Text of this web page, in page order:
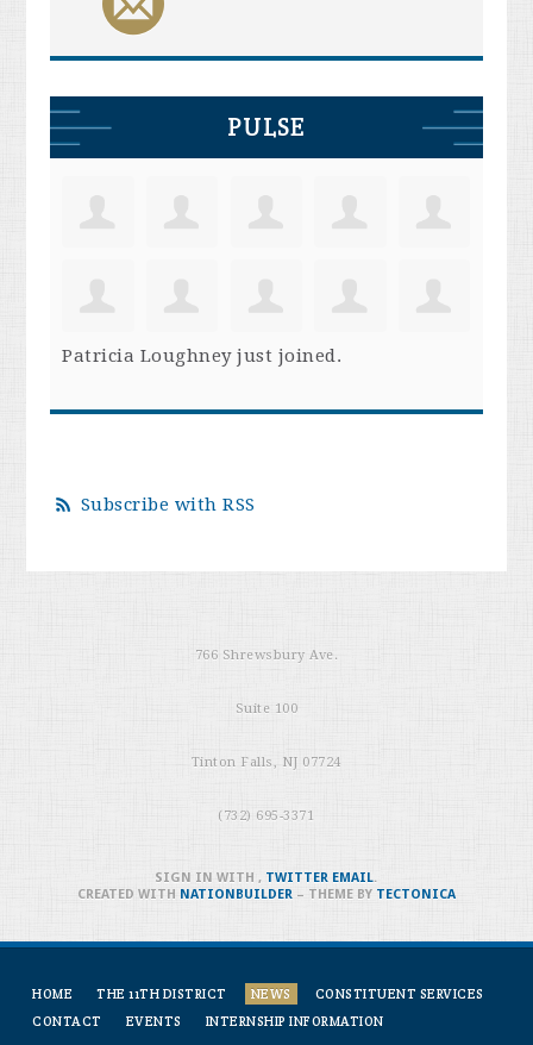
PULSE
Patricia Loughneyjust joined.
Subscribe with RSS
766 Shrewsbury Ave.
Suite 100
Tinton Falls, NJ 07724
(732) 695-3371
HOME THE 11TH DISTRICT NEWS
CONSTITUENT SERVICES
CONTACT
EVENTS INTERNSHIP INFORMATION
SIGN IN WITH, TWITTER EMAIL.
CREATED WITH NATIONBUILDER– THEME BY TECTONICA